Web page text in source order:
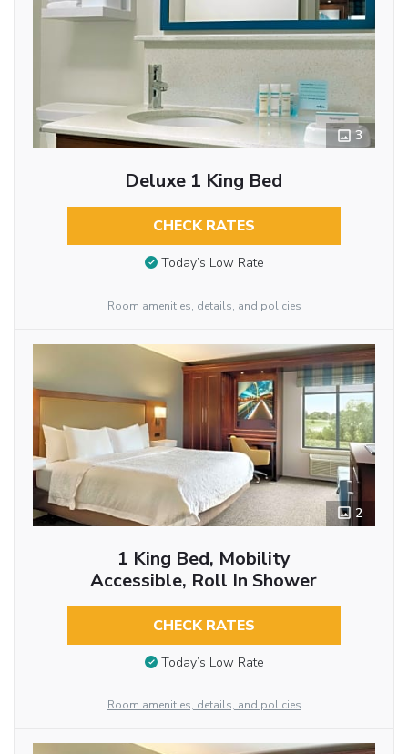
3
Deluxe 1 King Bed
CHECK RATES
Today’s Low Rate
Room amenities, details, and policies
2
1 King Bed, Mobility
Accessible, Roll In Shower
CHECK RATES
Today’s Low Rate
Room amenities, details, and policies